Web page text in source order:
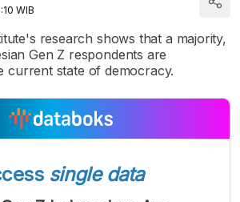
WIB
research shows that a majority,
Gen Z respondents are
current state of democracy.
A
Font
A A
single data